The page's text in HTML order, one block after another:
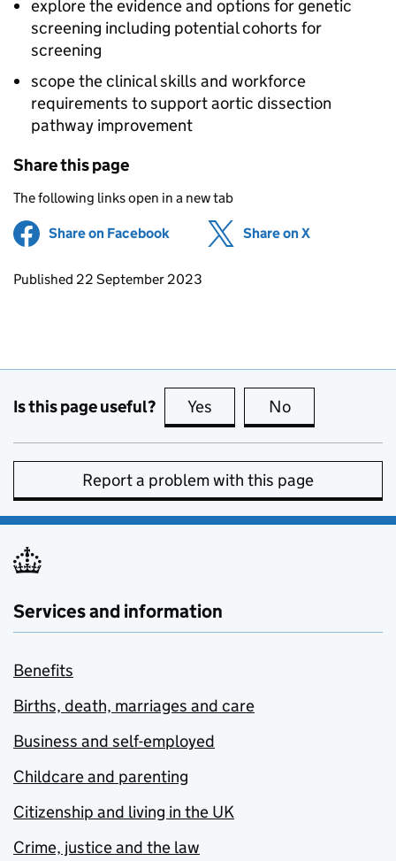
explore the evidence and options for genetic
screening including potential cohorts for
screening
scope the clinical skills and workforce
requirements to support aortic dissection
pathway improvement
Share this page
The following links open in a new tab
Share on Facebook (opens in new tab)
Share on X
Updates to this page
Published 22 September 2023
Is this page useful? Yes this page is useful
No
Report a problem with this page
Services and information
Benefits
Births, death, marriages and care
Business and self-employed
Childcare and parenting
Citizenship and living in the UK
Crime, justice and the law